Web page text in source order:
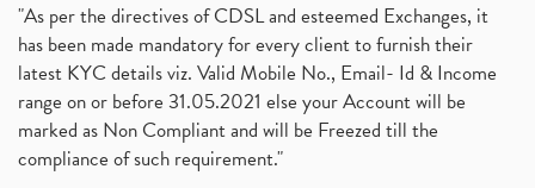
"As per the directives of CDSL and esteemed Exchanges, it
has been made mandatory for every client to furnish their
latest KYC details viz. Valid Mobile No., Email- Id & Income
range on or before 31.05.2021 else your Account will be
marked as Non Compliant and will be Freezed till the
compliance of such requirement."